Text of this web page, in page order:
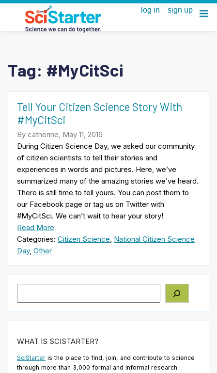
Tag: #MyCitSci
Tell Your Citizen Science Story With
#MyCitSci
By catherine, May 11, 2016
During Citizen Science Day, we asked our community
of citizen scientists to tell their stories and
experiences in words and pictures. Here, we’ve
summarized many of the amazing stories we’ve heard.
There is still time to tell yours. You can post them to
our Facebook page or tag us on Twitter with
#MyCitSci. We can’t wait to hear your story!
Read More
Categories: Citizen Science, National Citizen Science
Day, Other
WHAT IS SCISTARTER?
SciStarter is the place to find, join, and contribute to science
through more than 3,000 formal and informal research